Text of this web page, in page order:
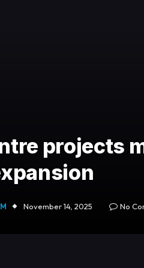
projects
November 14, 2025 No